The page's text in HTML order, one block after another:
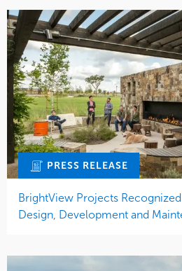
PRESS RELEASE
BrightView Projects
Design, Development and